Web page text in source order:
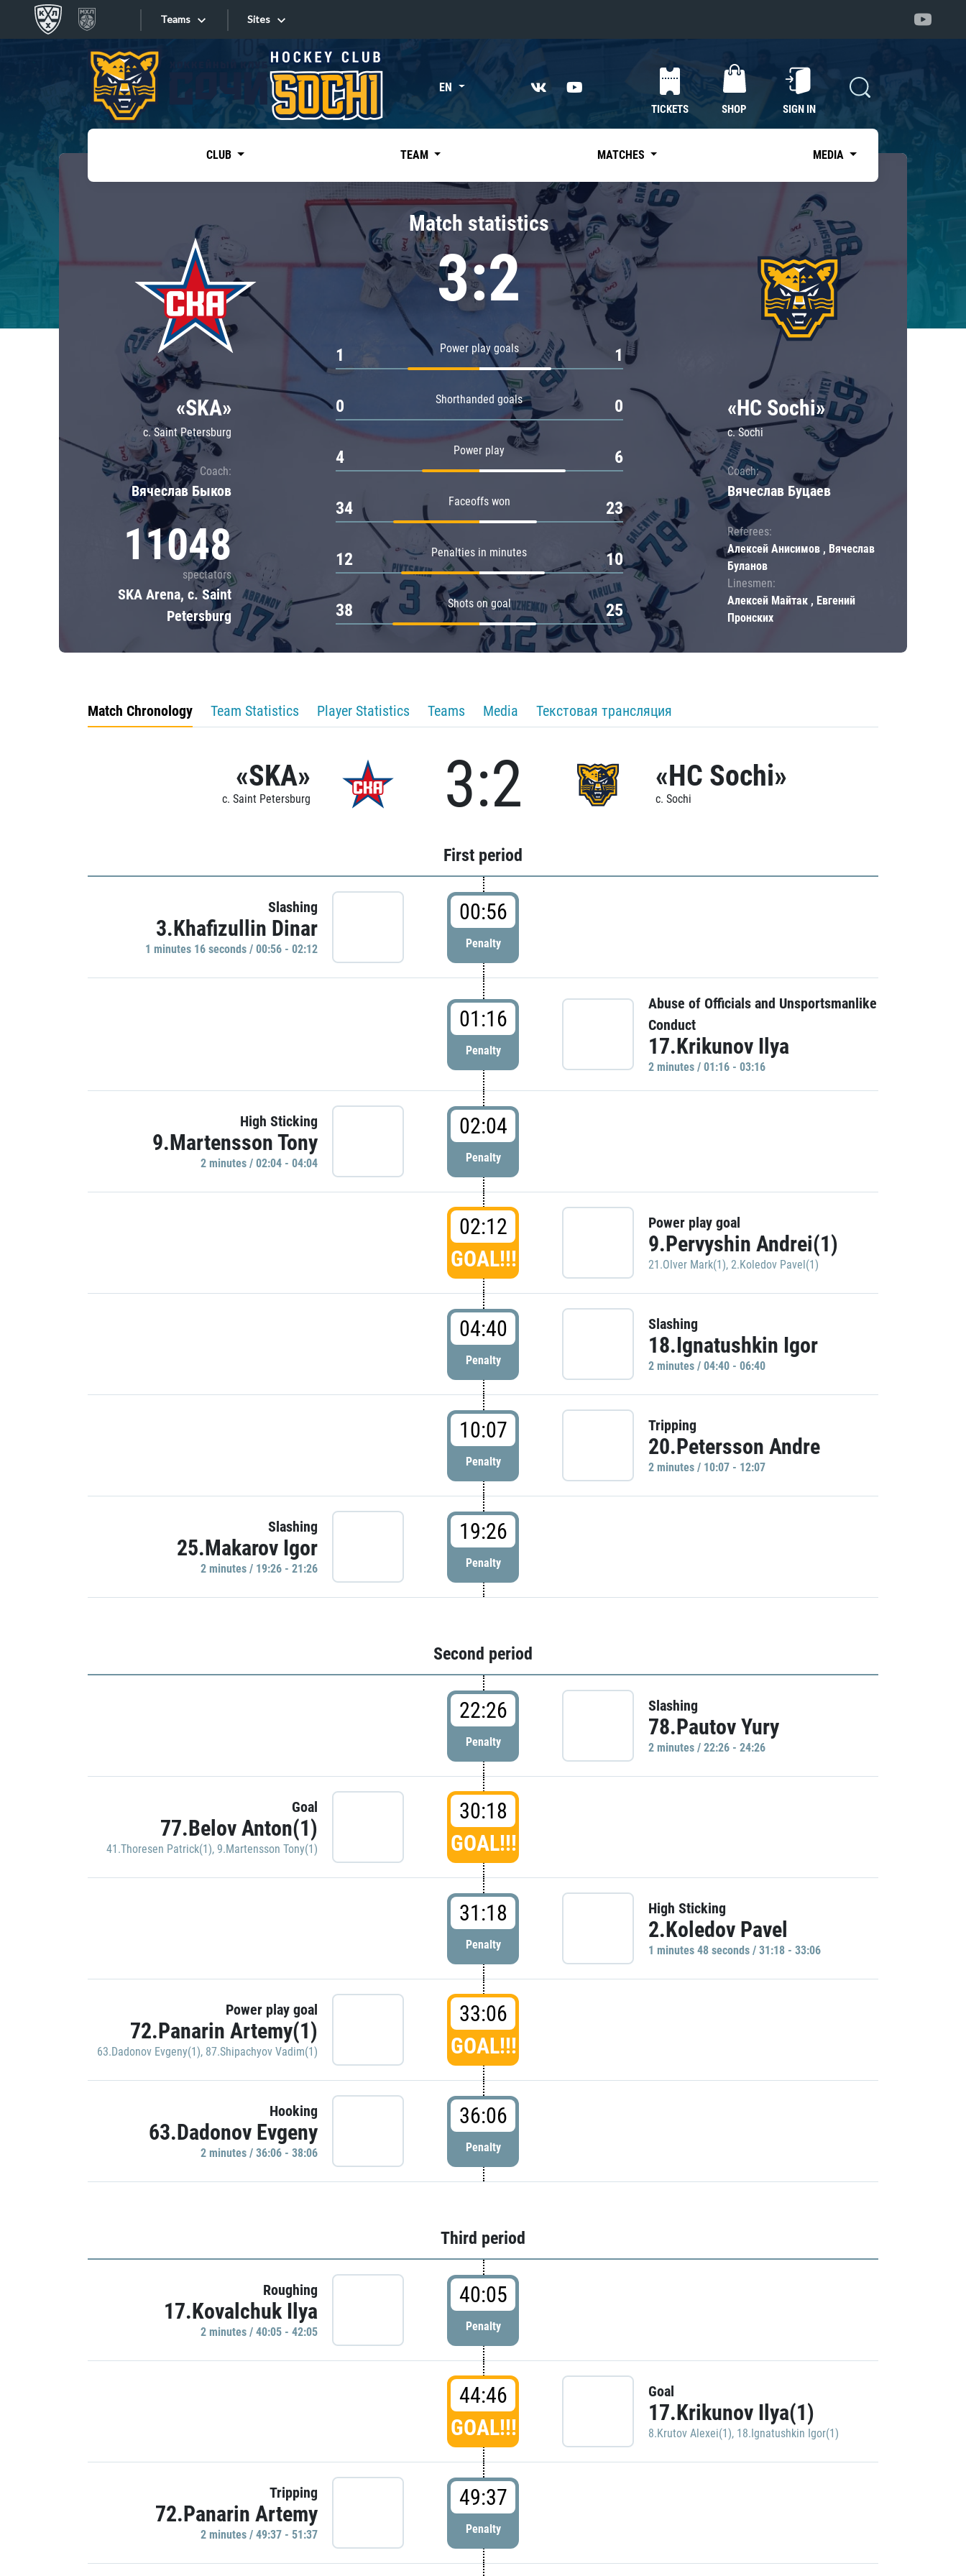
Teams
Tarasov division
Dinamo Mn
Dynamo M
Lokomotiv
Severstal
Shanghai Dragons
CSKA
«East»
Kharlamov division
Avtomobilist
Chernyshev division
Avangard
Admiral
Sites
Sites EN
TICKETS SHOP SIGN IN
CLUB TEAM MATCHES MEDIA
«SKA»
c. Saint Petersburg
Coach:
Вячеслав Быков
11048
spectators
SKA Arena, c. Saint
Petersburg
Match statistics
3:2
Power play goals
1 1
Shorthanded goals
0 0
Power play
4 6
Faceoffs won
34 23
Penalties in minutes
12 10
Shots on goal
38 25
«HC Sochi»
c. Sochi
Coach:
Вячеслав Буцаев
Referees:
Алексей Анисимов , Вячеслав
Буланов
Linesmen:
Алексей Майтак , Евгений
Пронских
Match Chronology Team Statistics Player Statistics Teams Media Текстовая трансляция
«SKA»
c. Saint Petersburg 3:2 «HC Sochi»
c. Sochi
First period
Slashing
3.Khafizullin Dinar
1 minutes 16 seconds / 00:56 - 02:12
00:56
Penalty
01:16
Penalty
Abuse of Officials and Unsportsmanlike
Conduct
17.Krikunov Ilya
2 minutes / 01:16 - 03:16
High Sticking
9.Martensson Tony
2 minutes / 02:04 - 04:04
02:04
Penalty
02:12
GOAL!!!
Power play goal
9.Pervyshin Andrei(1)
21.Olver Mark(1), 2.Koledov Pavel(1)
04:40
Penalty
Slashing
18.Ignatushkin Igor
2 minutes / 04:40 - 06:40
10:07
Penalty
Tripping
20.Petersson Andre
2 minutes / 10:07 - 12:07
Slashing
25.Makarov Igor
2 minutes / 19:26 - 21:26
19:26
Penalty
Second period
22:26
Penalty
Slashing
78.Pautov Yury
2 minutes / 22:26 - 24:26
Goal
77.Belov Anton(1)
41.Thoresen Patrick(1), 9.Martensson Tony(1)
30:18
GOAL!!!
31:18
Penalty
High Sticking
2.Koledov Pavel
1 minutes 48 seconds / 31:18 - 33:06
Power play goal
72.Panarin Artemy(1)
63.Dadonov Evgeny(1), 87.Shipachyov Vadim(1)
33:06
GOAL!!!
Hooking
63.Dadonov Evgeny
2 minutes / 36:06 - 38:06
36:06
Penalty
Third period
Roughing
17.Kovalchuk Ilya
2 minutes / 40:05 - 42:05
40:05
Penalty
44:46
GOAL!!!
Goal
17.Krikunov Ilya(1)
8.Krutov Alexei(1), 18.Ignatushkin Igor(1)
Tripping
72.Panarin Artemy
2 minutes / 49:37 - 51:37
49:37
Penalty